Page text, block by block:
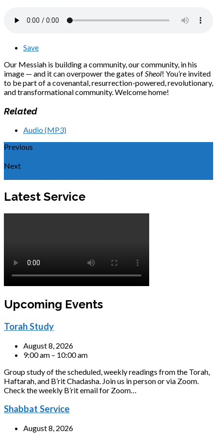
Save
Our Messiah is building a community, our community, in his
image — and it can overpower the gates ofSheol! You’re invited
to be part of a covenantal, resurrection-powered, revolutionary,
and transformational community. Welcome home!
Related
Audio (MP3)
Previous
Next
Latest Service
Upcoming Events
Torah Study
August 8, 2026
9:00 am – 10:00 am
Group study of the scheduled, weekly readings from the Torah,
Haftarah, and B’rit Chadasha. Join us in person or via Zoom.
Check the weekly B’rit email for Zoom…
Shabbat Service
August 8, 2026